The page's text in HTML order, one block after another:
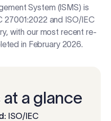
System (ISMS) is
27001:2022 and ISO/IEC
with our most recent re-
in February 2026.
at a glance
ISO/IEC